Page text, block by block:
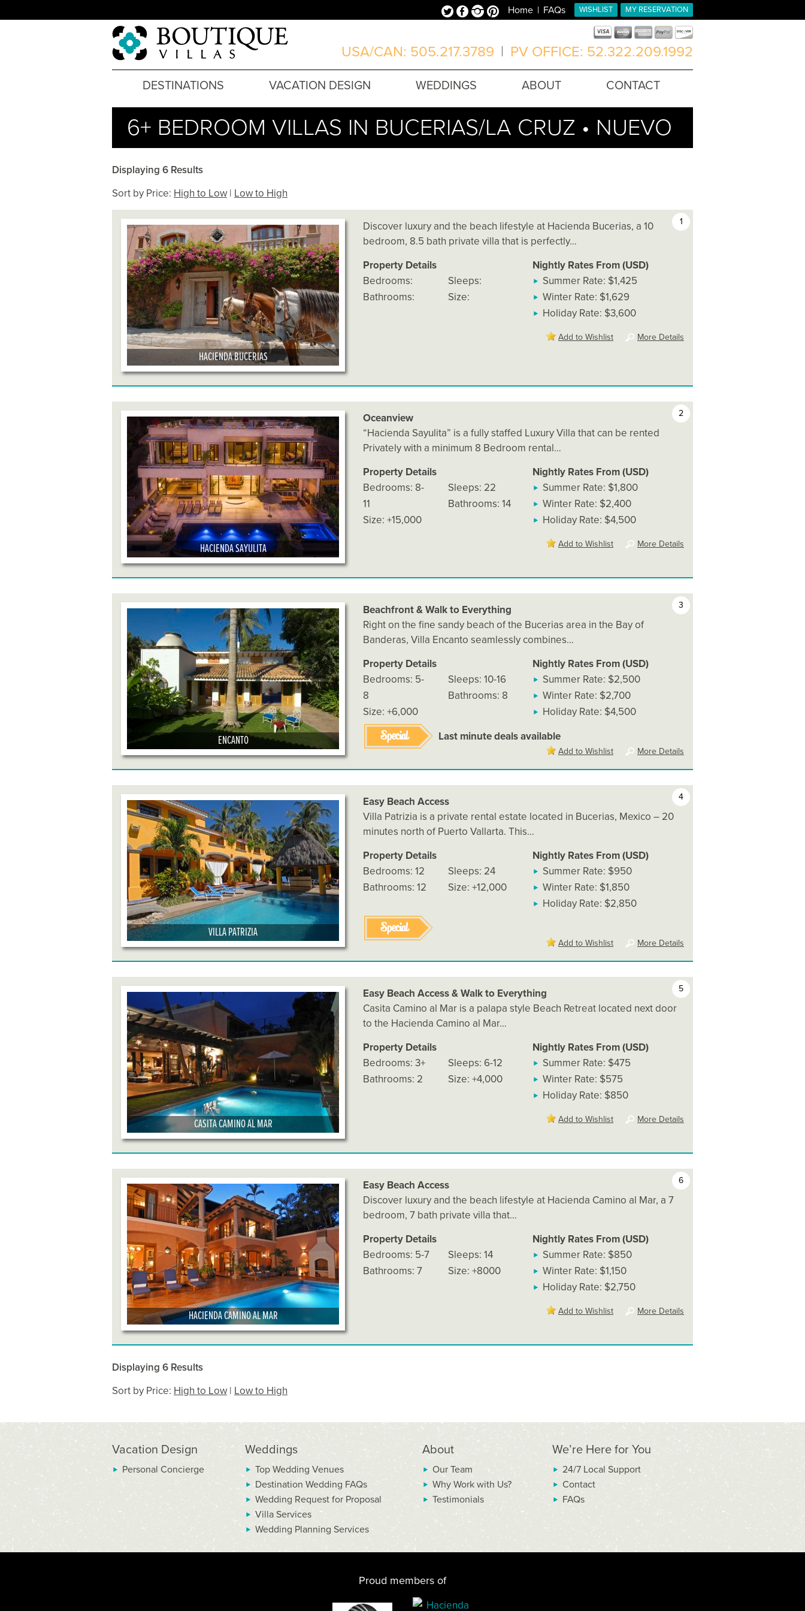
MY RESERVATION
WISHLIST
Home FAQs
TwitterFacebookInstagramPinterest
USA/CAN: 505.217.3789 | PV OFFICE: 52.322.209.1992
DESTINATIONS VACATION DESIGN WEDDINGS ABOUT CONTACT
6+ BEDROOM VILLAS IN BUCERIAS/LA CRUZ • NUEVO
Displaying 6 Results
Sort by Price: High to Low | Low to High
1
HACIENDA BUCERIAS
Discover luxury and the beach lifestyle at Hacienda Bucerias, a 10
bedroom, 8.5 bath private villa that is perfectly…
Property Details
Bedrooms:
Sleeps:
Bathrooms:
Size:
Nightly Rates From (USD)
Summer Rate: $1,425
Winter Rate: $1,629
Holiday Rate: $3,600
More Details
Add to Wishlist
2
HACIENDA SAYULITA
Oceanview
“Hacienda Sayulita” is a fully staffed Luxury Villa that can be rented
Privately with a minimum 8 Bedroom rental…
Property Details
Bedrooms: 8-
11
Sleeps: 22
Bathrooms: 14
Size: +15,000
Nightly Rates From (USD)
Summer Rate: $1,800
Winter Rate: $2,400
Holiday Rate: $4,500
More Details
Add to Wishlist
3
ENCANTO
Beachfront & Walk to Everything
Right on the fine sandy beach of the Bucerias area in the Bay of
Banderas, Villa Encanto seamlessly combines…
Property Details
Bedrooms: 5-
8
Sleeps: 10-16
Bathrooms: 8
Size: +6,000
Nightly Rates From (USD)
Summer Rate: $2,500
Winter Rate: $2,700
Holiday Rate: $4,500
Special Last minute deals available
More Details
Add to Wishlist
4
VILLA PATRIZIA
Easy Beach Access
Villa Patrizia is a private rental estate located in Bucerias, Mexico – 20
minutes north of Puerto Vallarta. This…
Property Details
Bedrooms: 12
Sleeps: 24
Bathrooms: 12
Size: +12,000
Nightly Rates From (USD)
Summer Rate: $950
Winter Rate: $1,850
Holiday Rate: $2,850
Special
More Details
Add to Wishlist
5
CASITA CAMINO AL MAR
Easy Beach Access & Walk to Everything
Casita Camino al Mar is a palapa style Beach Retreat located next door
to the Hacienda Camino al Mar…
Property Details
Bedrooms: 3+
Sleeps: 6-12
Bathrooms: 2
Size: +4,000
Nightly Rates From (USD)
Summer Rate: $475
Winter Rate: $575
Holiday Rate: $850
More Details
Add to Wishlist
6
HACIENDA CAMINO AL MAR
Easy Beach Access
Discover luxury and the beach lifestyle at Hacienda Camino al Mar, a 7
bedroom, 7 bath private villa that…
Property Details
Bedrooms: 5-7
Sleeps: 14
Bathrooms: 7
Size: +8000
Nightly Rates From (USD)
Summer Rate: $850
Winter Rate: $1,150
Holiday Rate: $2,750
More Details
Add to Wishlist
Displaying 6 Results
Sort by Price: High to Low | Low to High
Vacation Design
Personal Concierge
Weddings
Top Wedding Venues
Destination Wedding FAQs
Wedding Request for Proposal
Villa Services
Wedding Planning Services
About
Our Team
Why Work with Us?
Testimonials
We’re Here for You
24/7 Local Support
Contact
FAQs
Proud members of